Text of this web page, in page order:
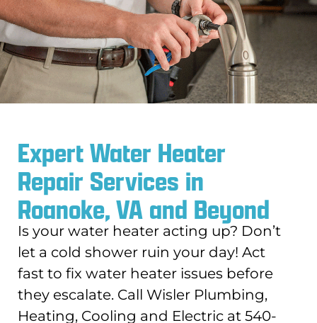
Expert Water Heater
Repair Services in
Roanoke, VA and Beyond
Is your water heater acting up? Don’t
let a cold shower ruin your day! Act
fast to fix water heater issues before
they escalate. Call Wisler Plumbing,
Heating, Cooling and Electric at 540-